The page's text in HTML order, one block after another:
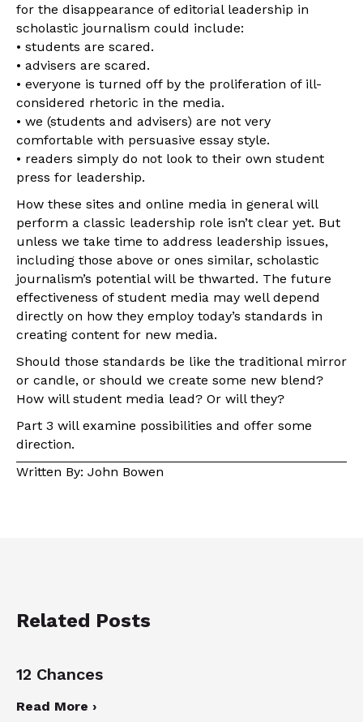
for the disappearance of editorial leadership in
scholastic journalism could include:
• students are scared.
• advisers are scared.
• everyone is turned off by the proliferation of ill-
considered rhetoric in the media.
• we (students and advisers) are not very
comfortable with persuasive essay style.
• readers simply do not look to their own student
press for leadership.
How these sites and online media in general will
perform a classic leadership role isn’t clear yet. But
unless we take time to address leadership issues,
including those above or ones similar, scholastic
journalism’s potential will be thwarted. The future
effectiveness of student media may well depend
directly on how they employ today’s standards in
creating content for new media.
Should those standards be like the traditional mirror
or candle, or should we create some new blend?
How will student media lead? Or will they?
Part 3 will examine possibilities and offer some
direction.
Written By: John Bowen
Related Posts
12 Chances
Read More ›